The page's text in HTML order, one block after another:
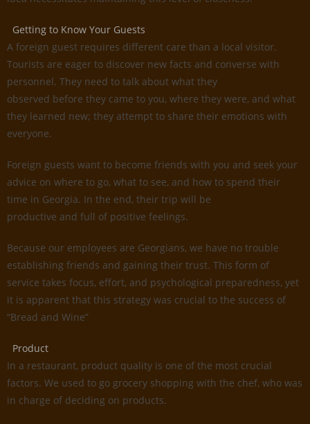
Getting to Know Your Guests
A foreign guest requires different care than a local visitor.
Tourists are eager to discover new facts and converse with
personnel. They need to talk about what they
observed before they came to you, where they were, and what
they learned new; they attempt to share their emotions with
everyone.
Foreign guests want to become friends with you and seek your
advice on where to go, what to see, and how to spend their
time in Georgia. In the end, their trip will be
productive and full of positive feelings.
Because our employees are Georgians, we have no trouble
establishing friends and gaining their trust. This form of
service takes focus, effort, and psychological preparedness, yet
it is apparent that this strategy was crucial to the success of
“Bread and Wine”
Product
In a restaurant, product quality is one of the most crucial
factors. We used to go grocery shopping with the chef, who was
in charge of deciding on products.